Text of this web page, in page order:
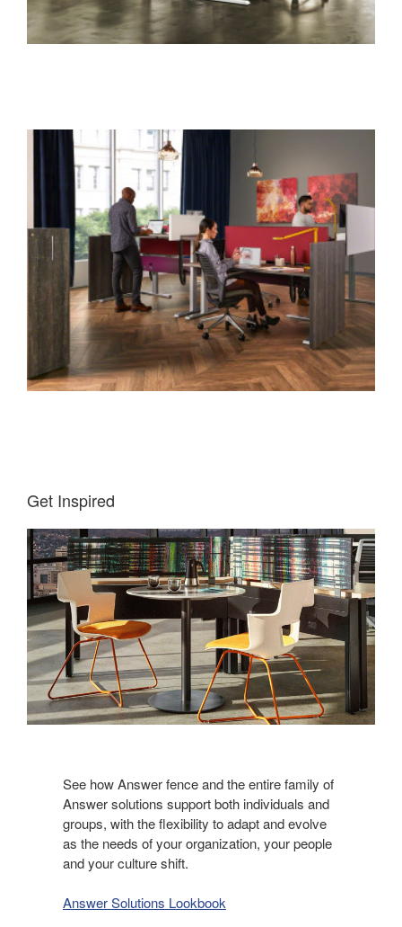
Get Inspired
See how Answer fence and the entire family of
Answer solutions support both individuals and
groups, with the flexibility to adapt and evolve
as the needs of your organization, your people
and your culture shift.​
Answer Solutions Lookbook